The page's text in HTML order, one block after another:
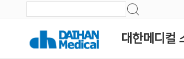
대한메디컬